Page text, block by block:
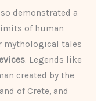
demonstrated a
of human
mythological tales
. Legends like
created by the
of Crete, and